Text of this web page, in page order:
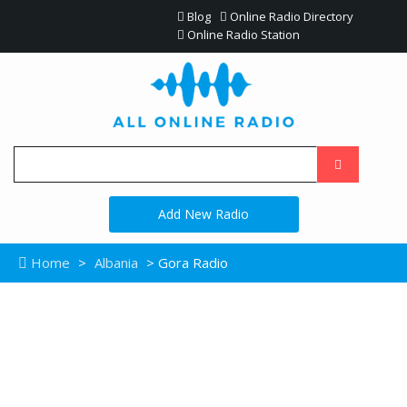
Blog
Online Radio Directory
Online Radio Station
Add New Radio
Home > Albania > Gora Radio